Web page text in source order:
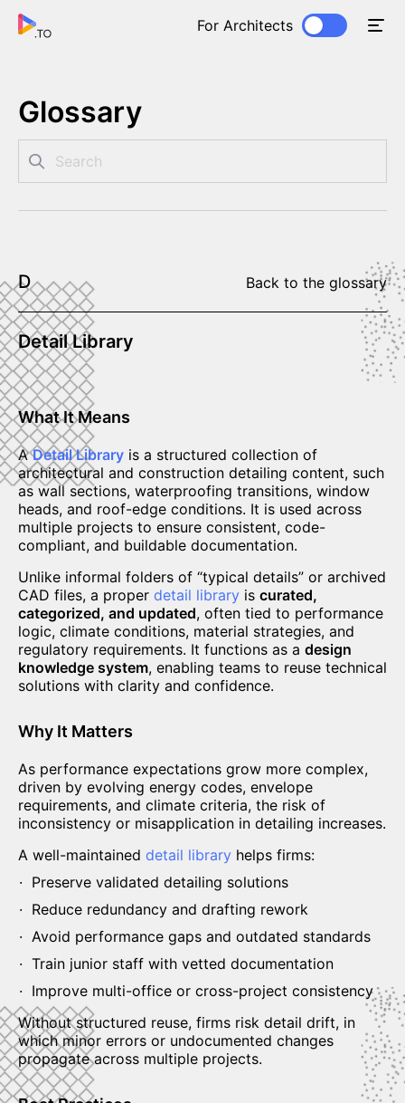
For Architects
Glossary
D Back to the glossary
Detail Library
What It Means
ADetail Library is a structured collection of
architectural and construction detailing content, such
as wall sections, waterproofing transitions, window
heads, and roof-edge conditions. It is used across
multiple projects to ensure consistent, code-
compliant, and buildable documentation.
Unlike informal folders of “typical details” or archived
CAD files, a proper detail library is curated,
categorized, and updated, often tied to performance
logic, climate conditions, material strategies, and
regulatory requirements. It functions as a design
knowledge system, enabling teams to reuse technical
solutions with clarity and confidence.
Why It Matters
As performance expectations grow more complex,
driven by evolving energy codes, envelope
requirements, and climate criteria, the risk of
inconsistency or misapplication in detailing increases.
A well-maintained detail library helps firms:
Preserve validated detailing solutions
Reduce redundancy and drafting rework
Avoid performance gaps and outdated standards
Train junior staff with vetted documentation
Improve multi-office or cross-project consistency
Without structured reuse, firms risk detail drift, in
which minor errors or undocumented changes
propagate across multiple projects.